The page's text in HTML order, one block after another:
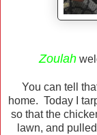
Zoulah
You can tell
home. Today I
so that the
lawn, and